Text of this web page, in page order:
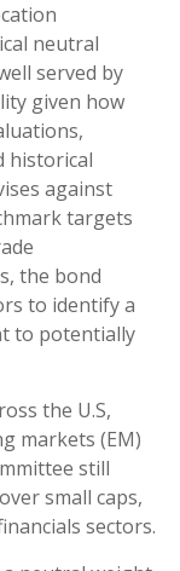
neutral
served by
given how
historical
against
targets
the bond
to identify a
to potentially
the U.S,
markets (EM)
still
small caps,
sectors.